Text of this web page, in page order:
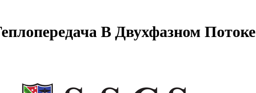
В Двухфазном Потоке